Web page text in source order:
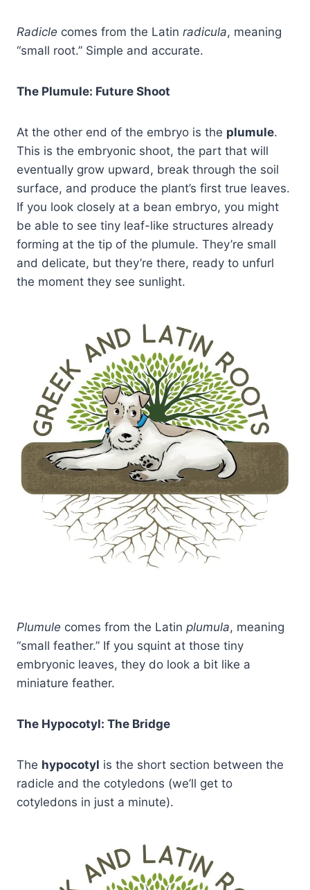
Radicle comes from the Latin radicula, meaning
“small root.” Simple and accurate.
The Plumule: Future Shoot
At the other end of the embryo is the plumule.
This is the embryonic shoot, the part that will
eventually grow upward, break through the soil
surface, and produce the plant’s first true leaves.
If you look closely at a bean embryo, you might
be able to see tiny leaf-like structures already
forming at the tip of the plumule. They’re small
and delicate, but they’re there, ready to unfurl
the moment they see sunlight.
Plumule comes from the Latin plumula, meaning
“small feather.” If you squint at those tiny
embryonic leaves, they do look a bit like a
miniature feather.
The Hypocotyl: The Bridge
The hypocotyl is the short section between the
radicle and the cotyledons (we’ll get to
cotyledons in just a minute).